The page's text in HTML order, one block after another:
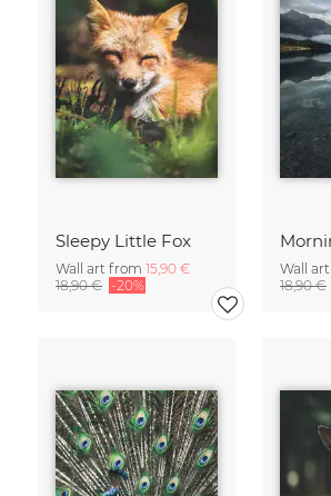
Sleepy Little Fox
Wall art from 15,90 €
18,90 € -20%
Wall
18,90 €